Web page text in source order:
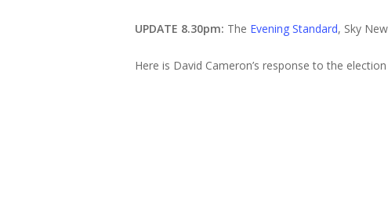
UPDATE 8.30pm: The Evening Standard, Sky
Here is David Cameron’s response to the